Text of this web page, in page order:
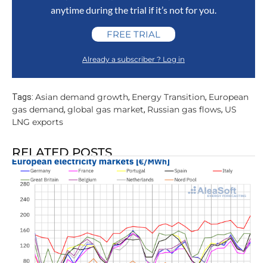
anytime during the trial if it’s not for you.
FREE TRIAL
Already a subscriber ? Log in
Tags: Asian demand growth, Energy Transition, European
gas demand, global gas market, Russian gas flows, US
LNG exports
RELATED POSTS